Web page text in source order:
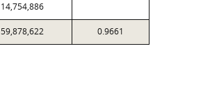
14,754,886
59,878,622 0.9661